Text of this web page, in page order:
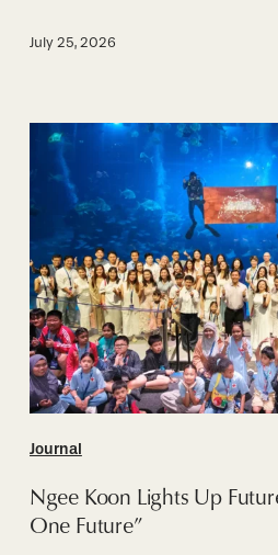
July 25, 2026
Journal
Ngee
Koon
Lights
Up
Futures
in
“60
Lights,
One
Future”
Ngee Koon Lights Up
One Future”